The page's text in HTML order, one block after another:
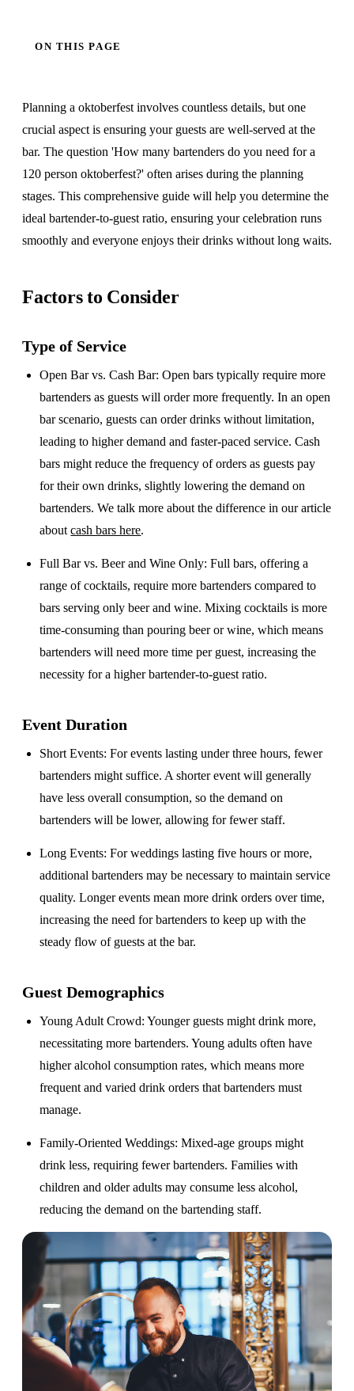
ON THIS PAGE
Planning a oktoberfest involves countless details, but one
crucial aspect is ensuring your guests are well-served at the
bar. The question 'How many bartenders do you need for a
120 person oktoberfest?' often arises during the planning
stages. This comprehensive guide will help you determine the
ideal bartender-to-guest ratio, ensuring your celebration runs
smoothly and everyone enjoys their drinks without long waits.
Factors to Consider
Type of Service
Open Bar vs. Cash Bar: Open bars typically require more
bartenders as guests will order more frequently. In an open
bar scenario, guests can order drinks without limitation,
leading to higher demand and faster-paced service. Cash
bars might reduce the frequency of orders as guests pay
for their own drinks, slightly lowering the demand on
bartenders. We talk more about the difference in our article
aboutcash bars here.
Full Bar vs. Beer and Wine Only: Full bars, offering a
range of cocktails, require more bartenders compared to
bars serving only beer and wine. Mixing cocktails is more
time-consuming than pouring beer or wine, which means
bartenders will need more time per guest, increasing the
necessity for a higher bartender-to-guest ratio.
Event Duration
Short Events: For events lasting under three hours, fewer
bartenders might suffice. A shorter event will generally
have less overall consumption, so the demand on
bartenders will be lower, allowing for fewer staff.
Long Events: For weddings lasting five hours or more,
additional bartenders may be necessary to maintain service
quality. Longer events mean more drink orders over time,
increasing the need for bartenders to keep up with the
steady flow of guests at the bar.
Guest Demographics
Young Adult Crowd: Younger guests might drink more,
necessitating more bartenders. Young adults often have
higher alcohol consumption rates, which means more
frequent and varied drink orders that bartenders must
manage.
Family-Oriented Weddings: Mixed-age groups might
drink less, requiring fewer bartenders. Families with
children and older adults may consume less alcohol,
reducing the demand on the bartending staff.